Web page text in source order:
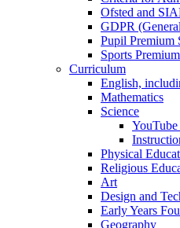
Ofsted and
GDPR
Pupil Premium
Sports Premium
Curriculum
English,
Mathematics
Science
Physical
Religious
Art
Design and
Early Years
Geography